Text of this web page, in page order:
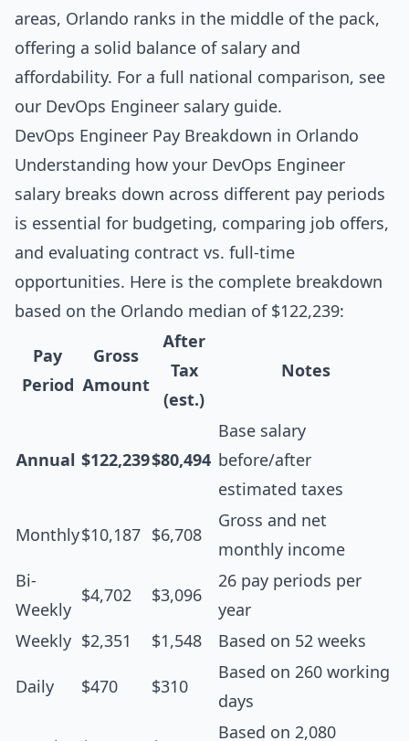
areas, Orlando ranks in the middle of the pack,
offering a solid balance of salary and
affordability. For a full national comparison, see
our DevOps Engineer salary guide.
DevOps Engineer Pay Breakdown in Orlando
Understanding how your DevOps Engineer
salary breaks down across different pay periods
is essential for budgeting, comparing job offers,
and evaluating contract vs. full-time
opportunities. Here is the complete breakdown
based on the Orlando median of $122,239:
Pay
Period
Gross
Amount
After
Tax
(est.)
Notes
Annual $122,239$80,494
Base salary
before/after
estimated taxes
Monthly$10,187 $6,708
Gross and net
monthly income
Bi-
Weekly
$4,702 $3,096
26 pay periods per
year
Weekly $2,351 $1,548 Based on 52 weeks
Daily $470 $310
Based on 260 working
days
Based on 2,080